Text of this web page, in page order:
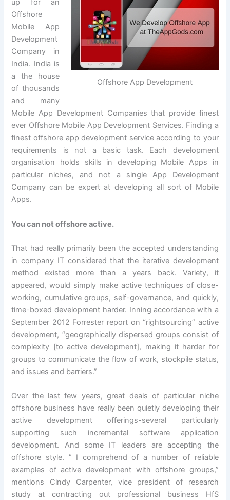
Offshore App Development
up for an
Offshore
Mobile App
Development
Company in
India. India is
a the house
of thousands
and many
Mobile App Development Companies that provide finest
ever Offshore Mobile App Development Services. Finding a
finest offshore app development service according to your
requirements is not a basic task. Each development
organisation holds skills in developing Mobile Apps in
particular niches, and not a single App Development
Company can be expert at developing all sort of Mobile
Apps.
You can not offshore active.
That had really primarily been the accepted understanding
in company IT considered that the iterative development
method existed more than a years back. Variety, it
appeared, would simply make active techniques of close-
working, cumulative groups, self-governance, and quickly,
time-boxed development harder. Inning accordance with a
September 2012 Forrester report on “rightsourcing” active
development, “geographically dispersed groups consist of
complexity [to active development], making it harder for
groups to communicate the flow of work, stockpile status,
and issues and barriers.”
Over the last few years, great deals of particular niche
offshore business have really been quietly developing their
active development offerings-several particularly
supporting such incremental software application
development. And some IT leaders are accepting the
offshore style. ” I comprehend of a number of reliable
examples of active development with offshore groups,”
mentions Cindy Carpenter, vice president of research
study at contracting out professional business HfS